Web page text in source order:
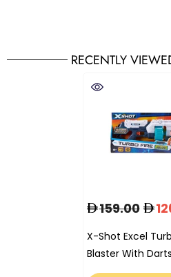
RECENTLY
X-Shot Excel
Blaster With Darts
159.00